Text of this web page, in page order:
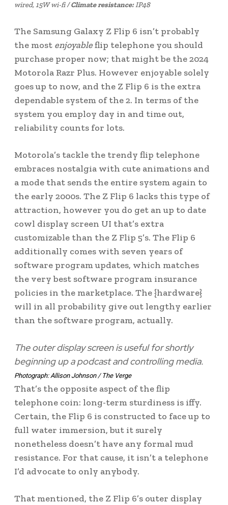
wired, 15W wi-fi /Climate resistance:IP48
The Samsung Galaxy Z Flip 6 isn’t probably
the most enjoyableflip telephone you should
purchase proper now; that might be the 2024
Motorola Razr Plus. However enjoyable solely
goes up to now, and the Z Flip 6 is the extra
dependable system of the 2. In terms of the
system you employ day in and time out,
reliability counts for lots.
Motorola’s tackle the trendy flip telephone
embraces nostalgia with cute animations and
a mode that sends the entire system again to
the early 2000s. The Z Flip 6 lacks this type of
attraction, however you do get an up to date
cowl display screen UI that’s extra
customizable than the Z Flip 5’s. The Flip 6
additionally comes with seven years of
software program updates, which matches
the very best software program insurance
policies in the marketplace. The {hardware}
will in all probability give out lengthy earlier
than the software program, actually.
The outer display screen is useful for shortly
beginning up a podcast and controlling media.
Photograph: Allison Johnson / The Verge
That’s the opposite aspect of the flip
telephone coin: long-term sturdiness is iffy.
Certain, the Flip 6 is constructed to face up to
full water immersion, but it surely
nonetheless doesn’t have any formal mud
resistance. For that cause, it isn’t a telephone
I’d advocate to only anybody.
That mentioned, the Z Flip 6’s outer display